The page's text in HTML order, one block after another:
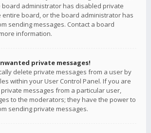
board administrator has disabled private
entire board, or the board administrator has
sending messages. Contact a board
information.
private messages!
delete private messages from a user by
within your User Control Panel. If you are
messages from a particular user,
to the moderators; they have the power to
sending private messages.